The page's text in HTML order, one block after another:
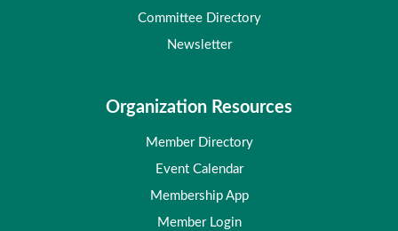
Committee Directory
Newsletter
Organization Resources
Member Directory
Event Calendar
Membership App
Member Login